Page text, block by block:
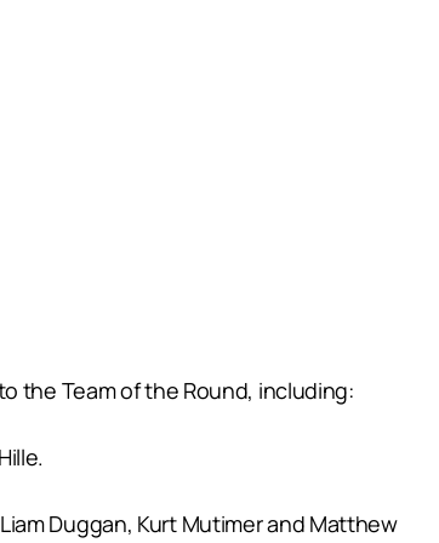
the Team of the Round, including:
Duggan, Kurt Mutimer and Matthew